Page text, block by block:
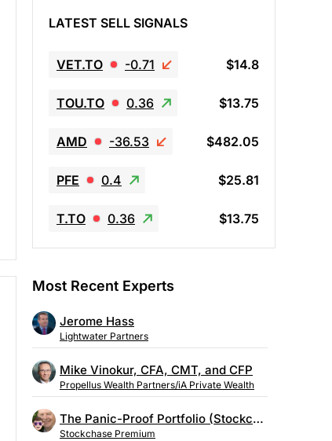
LATEST SELL SIGNALS
VET.TO -0.71 $14.8
TOU.TO 0.36 $13.75
AMD -36.53 $482.05
PFE 0.4 $25.81
T.TO 0.36 $13.75
Most Recent Experts
Jerome Hass
Lightwater Partners
Mike Vinokur, CFA, CMT, and CFP
Propellus Wealth Partners/iA Private Wealth
The Panic-Proof Portfolio (Stockchase Research)
Stockchase Premium